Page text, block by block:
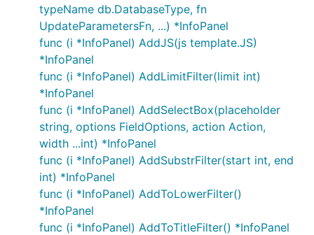
typeName db.DatabaseType, fn
UpdateParametersFn, ...) *InfoPanel
func (i *InfoPanel) AddJS(js template.JS)
*InfoPanel
func (i *InfoPanel) AddLimitFilter(limit int)
*InfoPanel
func (i *InfoPanel) AddSelectBox(placeholder
string, options FieldOptions, action Action,
width ...int) *InfoPanel
func (i *InfoPanel) AddSubstrFilter(start int, end
int) *InfoPanel
func (i *InfoPanel) AddToLowerFilter()
*InfoPanel
func (i *InfoPanel) AddToTitleFilter() *InfoPanel